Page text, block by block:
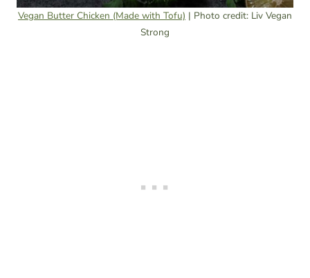
Vegan Butter Chicken (Made with Tofu) | Photo credit: Liv Vegan
Strong